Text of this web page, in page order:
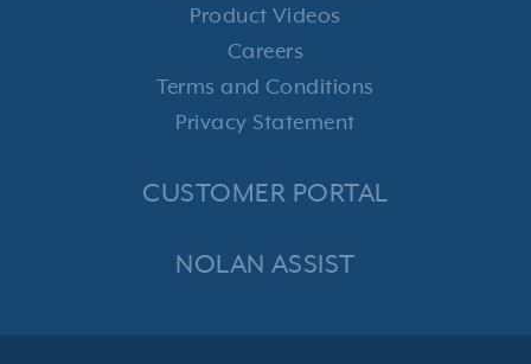
Product Videos
Careers
Terms and Conditions
Privacy Statement
CUSTOMER PORTAL
NOLAN ASSIST